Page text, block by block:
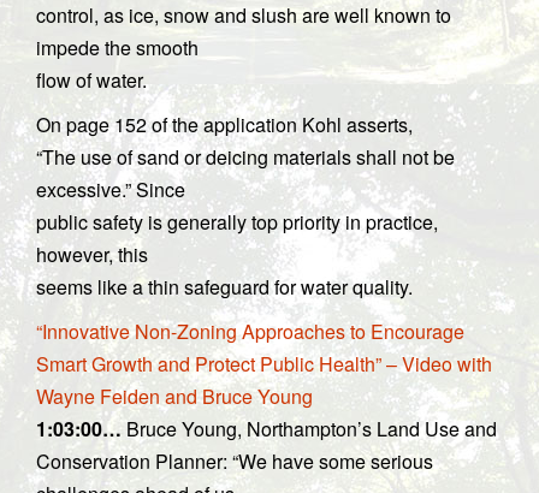
control, as ice, snow and slush are well known to
impede the smooth
flow of water.
On page 152 of the application Kohl asserts,
“The use of sand or deicing materials shall not be
excessive.” Since
public safety is generally top priority in practice,
however, this
seems like a thin safeguard for water quality.
“Innovative Non-Zoning Approaches to Encourage
Smart Growth and Protect Public Health” – Video with
Wayne Feiden and Bruce Young
1:03:00…Bruce Young, Northampton’s Land Use and
Conservation Planner: “We have some serious